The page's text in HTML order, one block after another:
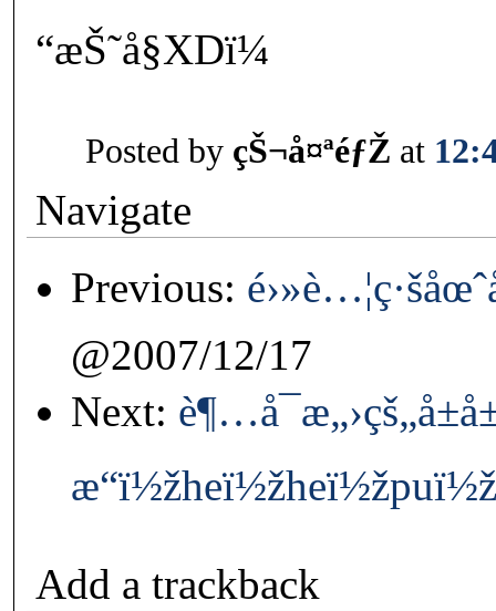
“æŠ˜å§XDï¼
Posted by çŠ¬å¤ªéƒŽ at
Navigate
Previous:
@2007/12/17
Next:
Add a trackback